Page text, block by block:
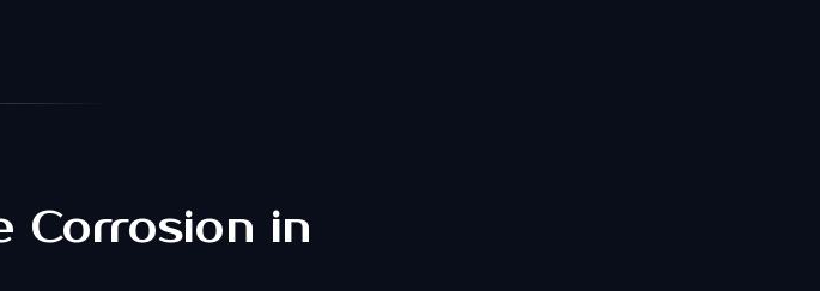
Corrosion in